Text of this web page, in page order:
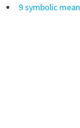
9 symbolic